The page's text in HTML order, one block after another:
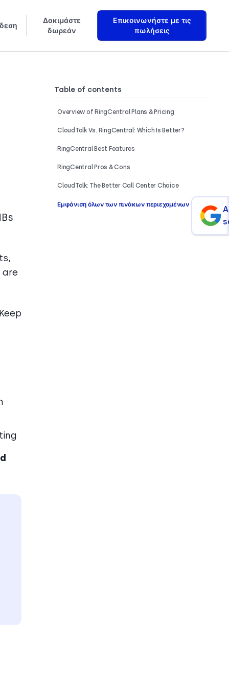
Δοκιμάστε
δωρεάν
Επικοινωνήστε με τις
πωλήσεις
Table of contents
Overview of RingCentral Plans & Pricing
CloudTalk Vs. RingCentral: Which Is Better?
RingCentral Best Features
RingCentral Pros & Cons
CloudTalk: The Better Call Center Choice
Εμφάνιση όλων των πινάκων περιεχομένων
are